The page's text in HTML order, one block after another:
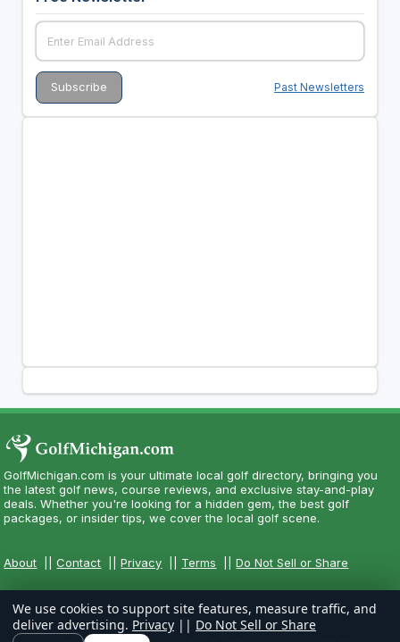
Past Newsletters
GolfMichigan.com is your ultimate local golf directory, bringing you
the latest golf news, course reviews, and exclusive stay-and-play
deals. Whether you're looking for a hidden gem, the best golf
packages, or insider tips, we cover the local golf scene.
About ||Contact ||Privacy Terms ||Do Not Sell or Share
We use cookies to support site features, measure traffic, and
deliver advertising. Privacy || Do Not Sell or Share